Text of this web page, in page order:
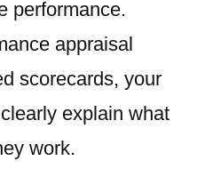
performance.
appraisal
scorecards, your
explain what
work.